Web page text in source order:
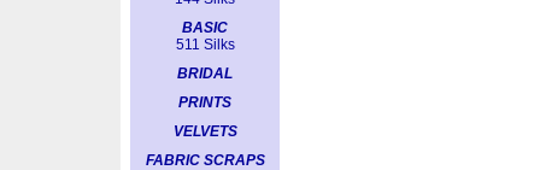
BASIC
511 Silks
BRIDAL
PRINTS
VELVETS
FABRIC SCRAPS